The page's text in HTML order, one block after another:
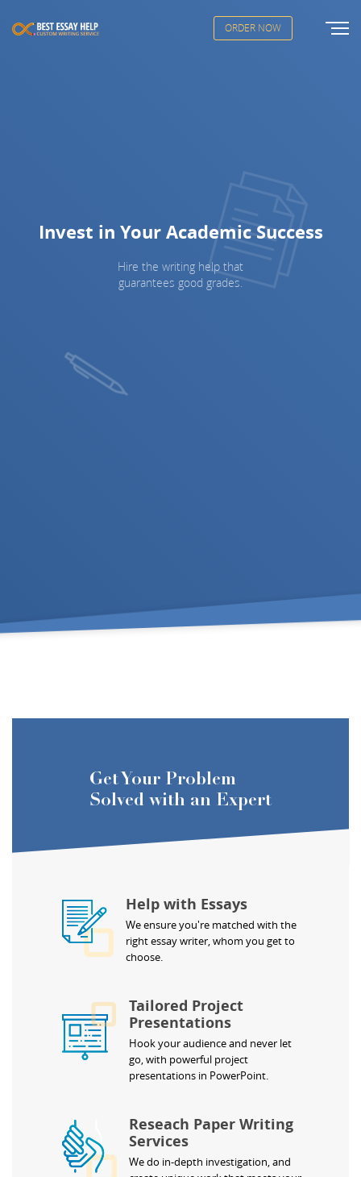
ORDER NOW
Invest in Your Academic Success
Hire the writing help that
guarantees good grades.
Get Your Problem
Solved with an Expert
Help with Essays
We ensure you're matched with the
right essay writer, whom you get to
choose.
Tailored Project
Presentations
Hook your audience and never let
go, with powerful project
presentations in PowerPoint.
Reseach Paper Writing
Services
We do in-depth investigation, and